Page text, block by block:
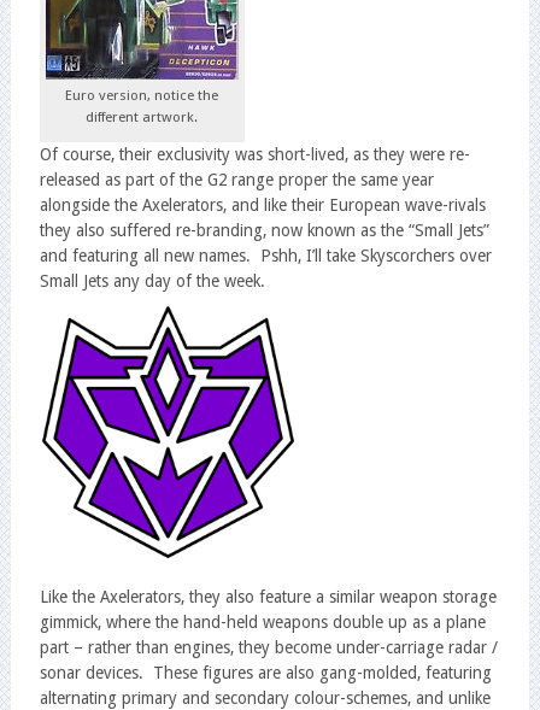
Euro version, notice the
different artwork.
Of course, their exclusivity was short-lived, as they were re-
released as part of the G2 range proper the same year
alongside the Axelerators, and like their European wave-rivals
they also suffered re-branding, now known as the “Small Jets”
and featuring all new names. Pshh, I’ll take Skyscorchers over
Small Jets any day of the week.
Like the Axelerators, they also feature a similar weapon storage
gimmick, where the hand-held weapons double up as a plane
part – rather than engines, they become under-carriage radar /
sonar devices. These figures are also gang-molded, featuring
alternating primary and secondary colour-schemes, and unlike